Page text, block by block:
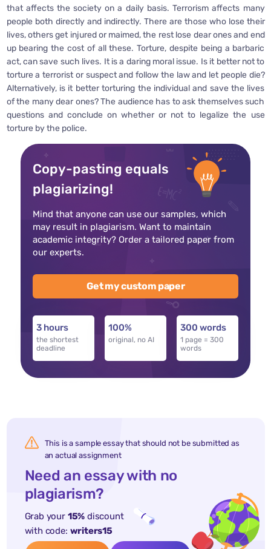
that affects the society on a daily basis. Terrorism affects many
people both directly and indirectly. There are those who lose their
lives, others get injured or maimed, the rest lose dear ones and end
up bearing the cost of all these. Torture, despite being a barbaric
act, can save such lives. It is a daring moral issue. Is it better not to
torture a terrorist or suspect and follow the law and let people die?
Alternatively, is it better torturing the individual and save the lives
of the many dear ones? The audience has to ask themselves such
questions and conclude on whether or not to legalize the use
torture by the police.
Copy-pasting equals
plagiarizing!
Mind that anyone can use our samples, which
may result in plagiarism. Want to maintain
academic integrity? Order a tailored paper from
our experts.
Get my custom paper
3 hours
the shortest
deadline
100%
original, no AI
300 words
1 page = 300
words
This is a sample essay that should not be submitted as
an actual assignment
Need an essay with no
plagiarism?
Grab your 15% discount
with code: writers15